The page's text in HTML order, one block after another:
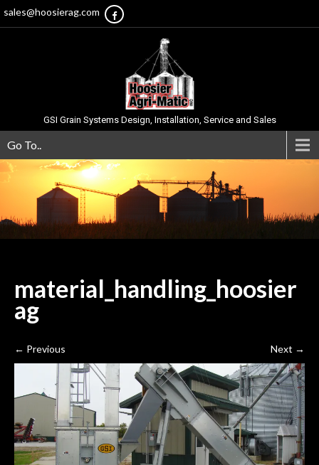
sales@hoosierag.com
GSI Grain Systems Design, Installation, Service and Sales
Go To..
material_handling_hoosier
ag
← Previous Next →